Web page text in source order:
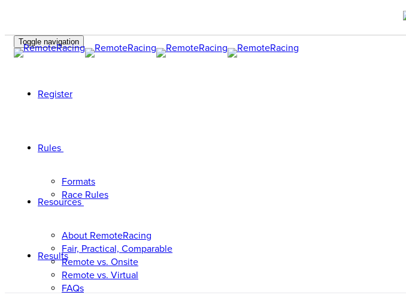
Toggle navigation
Register
Rules
Formats
Race Rules
Resources
About RemoteRacing
Fair, Practical, Comparable
Remote vs. Onsite
Remote vs. Virtual
FAQs
Results